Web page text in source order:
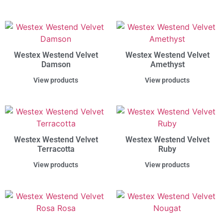
Westex Westend Velvet
Damson
View products
Westex Westend Velvet
Amethyst
View products
Westex Westend Velvet
Terracotta
View products
Westex Westend Velvet
Ruby
View products